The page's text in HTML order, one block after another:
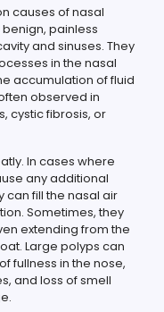
causes of nasal
painless
and sinuses. They
in the nasal
accumulation of fluid
observed in
cystic fibrosis, or
In cases where
any additional
can fill the nasal air
Sometimes, they
extending from the
Large polyps can
fullness in the nose,
and loss of smell